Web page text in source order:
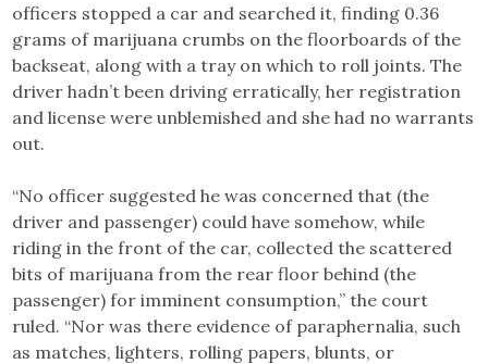
officers stopped a car and searched it, finding 0.36
grams of marijuana crumbs on the floorboards of the
backseat, along with a tray on which to roll joints. The
driver hadn’t been driving erratically, her registration
and license were unblemished and she had no warrants
out.
“No officer suggested he was concerned that (the
driver and passenger) could have somehow, while
riding in the front of the car, collected the scattered
bits of marijuana from the rear floor behind (the
passenger) for imminent consumption,” the court
ruled. “Nor was there evidence of paraphernalia, such
as matches, lighters, rolling papers, blunts, or